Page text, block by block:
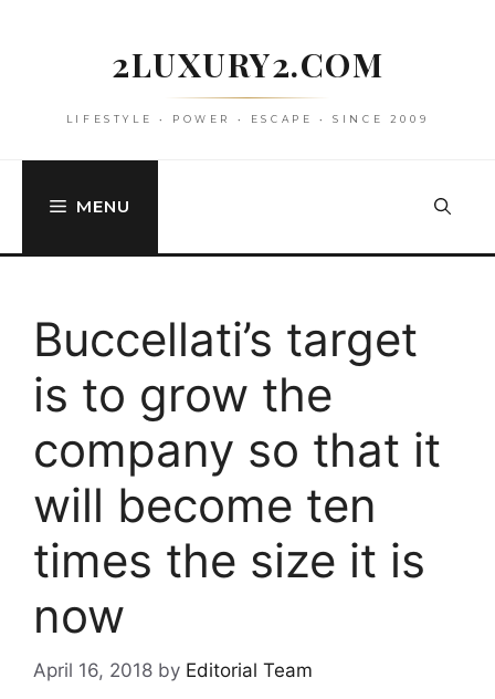
2LUXURY2.COM
LIFESTYLE • POWER • ESCAPE • SINCE 2009
MENU
Buccellati’s target
is to grow the
company so that it
will become ten
times the size it is
now
April 16, 2018 by Editorial Team